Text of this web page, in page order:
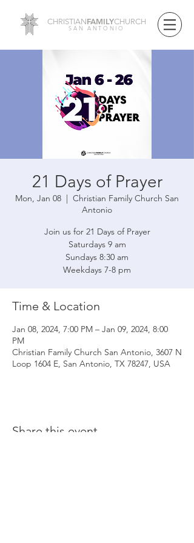
CHRISTIANFAMILYCHURCH
SAN ANTONIO
21 Days of Prayer
Mon, Jan 08
  |
Christian Family Church San
Antonio
Join us for 21 Days of Prayer
Saturdays 9 am
Sundays 8:30 am
Weekdays 7-8 pm
Time & Location
Jan 08, 2024, 7:00 PM – Jan 09, 2024, 8:00
PM
Christian Family Church San Antonio, 3607 N
Loop 1604 E, San Antonio, TX 78247, USA
Share this event